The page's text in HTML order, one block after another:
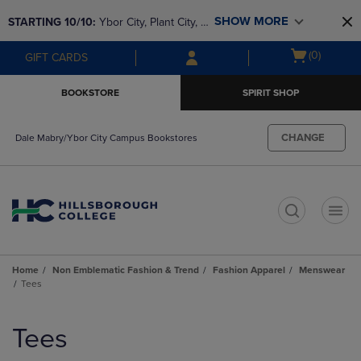
to
main
content
to
main
navigation
menu
STARTING 10/10: Ybor City, Plant City, &
SouthShore bookstores are closing and
moving to Brandon & Dale Mabry for a
SHOW MORE
GIFT CARDS
Open
(0)
BOOKSTORE SPIRIT SHOP
Dale Mabry/Ybor City Campus Bookstores CHANGE
Home Non Emblematic Fashion & Trend Fashion Apparel
Menswear
Tees
products
Tees